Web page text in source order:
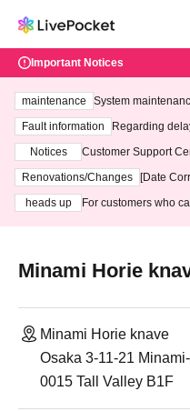
Important Notices
maintenance
System
ting at 3:00 AM on
Fault information
Regarding
Notices
Customer Support
3th - August 14th,
Renovations/Changes
[Date
heads up
For customers who
Minami Horie
Minami Horie knave
Osaka 3-11-21
0015 Tall Valley B1F